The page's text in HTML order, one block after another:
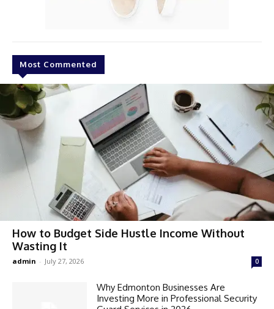
Most Commented
How to Budget Side Hustle Income Without
Wasting It
admin - July 27, 2026 0
Why Edmonton Businesses Are
Investing More in Professional Security